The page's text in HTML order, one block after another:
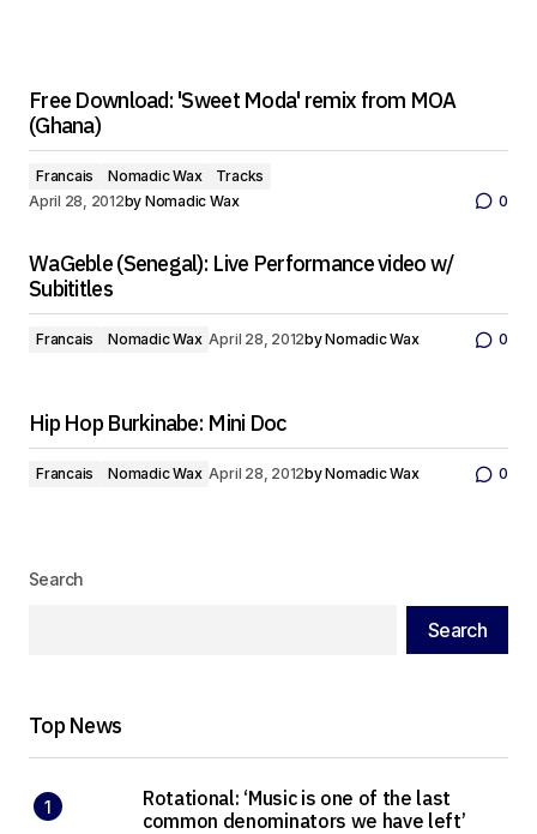
Free Download: 'Sweet Moda' remix from MOA
(Ghana)
Francais Nomadic Wax
Tracks
April 28, 2012by Nomadic Wax 0
WaGeble (Senegal): Live Performance video w/
Subititles
Francais Nomadic Wax April 28, 2012byNomadic Wax 0
Hip Hop Burkinabe: Mini Doc
Francais Nomadic Wax April 28, 2012byNomadic Wax 0
Search
Search
Top News
Rotational: ‘Music is one of the last
common denominators we have left’